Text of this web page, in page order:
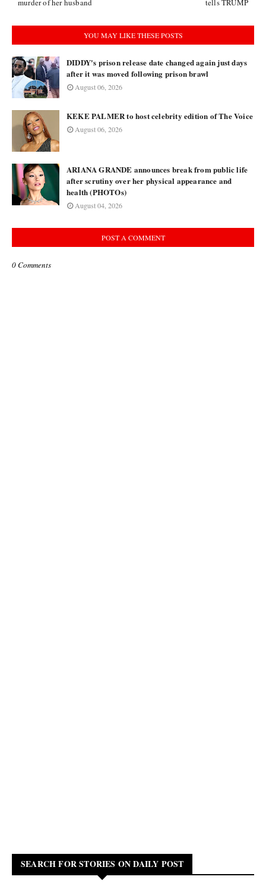
tells TRUMP
murder of her husband
YOU MAY LIKE THESE POSTS
DIDDY's prison release date changed again just days
after it was moved following prison brawl
August 06, 2026
KEKE PALMER to host celebrity edition of The Voice
August 06, 2026
ARIANA GRANDE announces break from public life
after scrutiny over her physical appearance and
health (PHOTOs)
August 04, 2026
POST A COMMENT
0 Comments
SEARCH FOR STORIES ON DAILY POST